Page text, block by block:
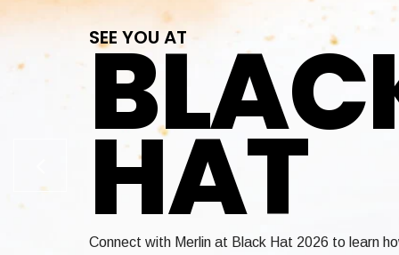
SEE YOU AT
HAT
Connect with Merlin at Black Hat 2026 to learn
certificate lifecycle management, and quantum-
revenue faster